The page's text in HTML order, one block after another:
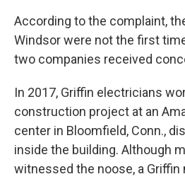
According to the complaint,
Windsor were not the first
two companies received
In 2017, Griffin electricians
construction project at an
center in Bloomfield, Conn.,
inside the building. Although
witnessed the noose, a Griffin